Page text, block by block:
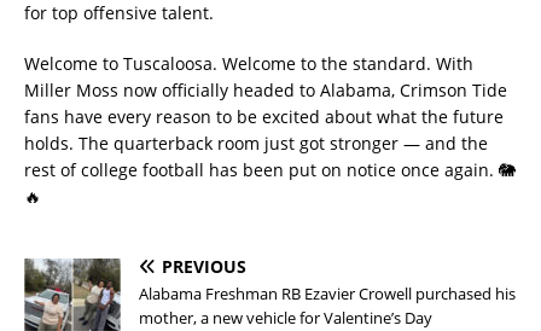
for top offensive talent.
Welcome to Tuscaloosa. Welcome to the standard. With
Miller Moss now officially headed to Alabama, Crimson Tide
fans have every reason to be excited about what the future
holds. The quarterback room just got stronger — and the
rest of college football has been put on notice once again. 🐘
🔥
PREVIOUS
Alabama Freshman RB Ezavier Crowell purchased his
mother, a new vehicle for Valentine’s Day